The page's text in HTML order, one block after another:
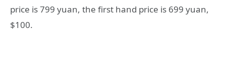
price is 799 yuan, the first hand price is 699 yuan,
$100.